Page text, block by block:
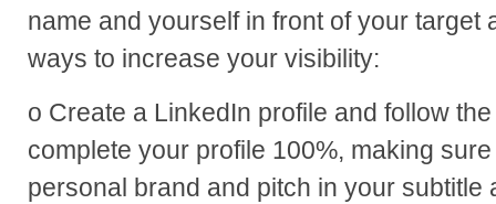
name and yourself in front of your target
ways to increase your visibility:
o Create a LinkedIn profile and follow
complete your profile 100%, making
personal brand and pitch in your subtitle